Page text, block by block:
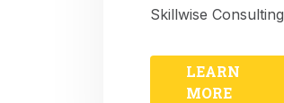
Skillwise
LEARN
MORE